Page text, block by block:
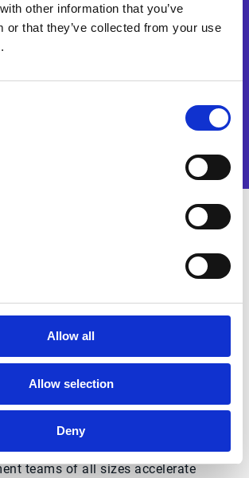
other information that you’ve
or that they’ve collected from your use
Allow all
Allow selection
Deny
and authorise the processing
of my data in accordance
this solution
by forward-thinking Finance and
leaders to help level up their
procurement strategy by
Esker and Market Dojo help
teams of all sizes accelerate